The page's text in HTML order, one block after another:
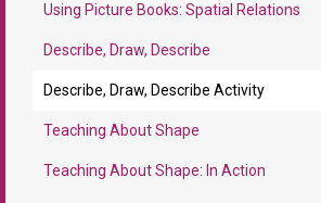
Using Picture Books: Spatial Relations
Describe, Draw, Describe
Describe, Draw, Describe Activity
Teaching About Shape
Teaching About Shape: In Action